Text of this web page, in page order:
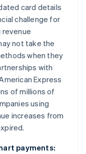
card details
challenge for
revenue
not take the
when they
with
Express
of millions of
using
increases from
payments: